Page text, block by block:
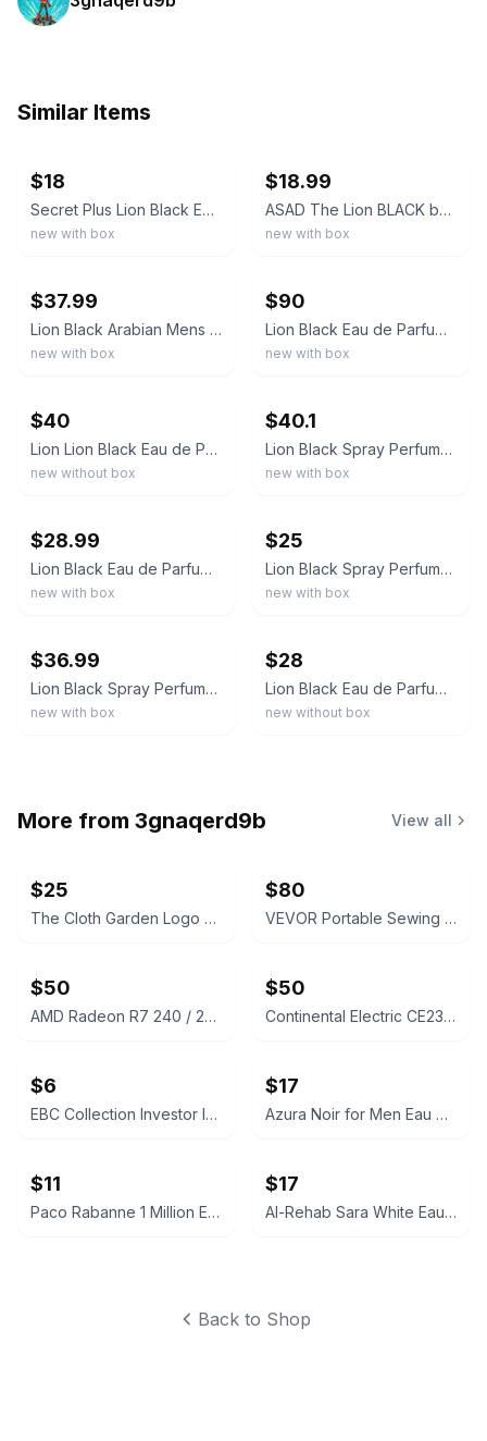
Similar Items
$18
Secret Plus Lion Black Eau de Parfum Spray 100ml 3.4 fl oz Regular Size
new with box
$18.99
ASAD The Lion BLACK by ALAFIYA 100ml 3.4oz EAU DE PARFUM Spray *NIB* *SEALED*
new with box
$37.99
Lion Black Arabian Mens Perfume 3.4oz Eau De Parfum- 100ml- 3.4Fl.Oz
new with box
$90
Lion Black Eau de Parfum Spray 100ml 3.4 fl oz Regular Size Fragrance
new with box
$40
Lion Lion Black Eau de Parfum Spray Perfume 3.4 fl oz Regular Size
new without box
$40.1
Lion Black Spray Perfume Eau De Parfum for Men - 100Ml/3.4Fl.Oz. - Men'S Fragran
new with box
$28.99
Lion Black Eau de Parfum 100ml 3.4 fl oz Spray Regular Size Lion Black Scent
new with box
$25
Lion Black Spray Perfume Eau De Parfum for Men - 100Ml/3.4Fl.Oz. - Men'S Fragran
new with box
$36.99
Lion Black Spray Perfume Eau De Parfum for Men - 100Ml/3.4Fl.Oz. - Men'S Fragran
new with box
$28
Lion Black Eau de Parfum Spray 100ml 3.4 fl oz Regular Size Men's Fragrance
new without box
More from 3gnaqerd9b View all
$25
The Cloth Garden Logo Slides
$80
VEVOR Portable Sewing Machine 12 Stitches
$50
AMD Radeon R7 240 / 250 Graphics Card
$50
Continental Electric CE23831 Sandwich Maker
$6
EBC Collection Investor Intense for Men Eau de Toilette
$17
Azura Noir for Men Eau de Parfum
$11
Paco Rabanne 1 Million Eau de Toilette 5ml Mini
$17
Al-Rehab Sara White Eau De Parfum
Back to Shop